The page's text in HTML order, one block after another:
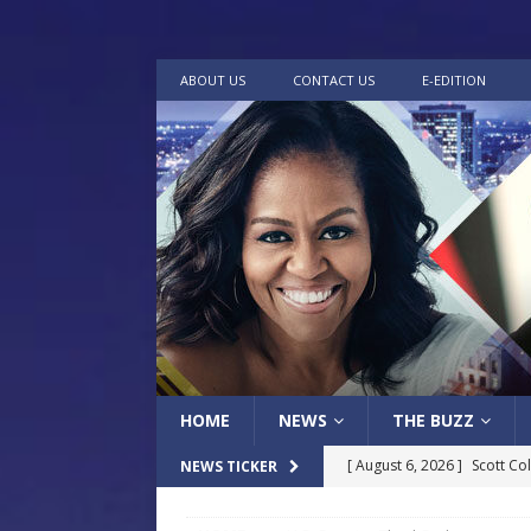
ABOUT US CONTACT US E-EDITION
HOME NEWS THE BUZZ
NEWS TICKER [ August 6, 2026 ] Scott